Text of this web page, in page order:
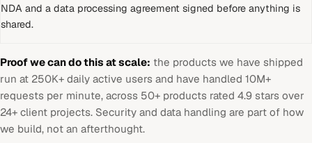
NDA and a data processing agreement signed before anything is
shared.
Proof we can do this at scale: the products we have shipped
run at 250K+ daily active users and have handled 10M+
requests per minute, across 50+ products rated 4.9 stars over
24+ client projects. Security and data handling are part of how
we build, not an afterthought.